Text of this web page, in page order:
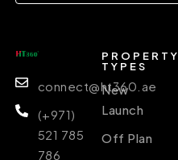
connect@ht360.ae
(+971)
521 785
786
PROPERTY
TYPES
New
Launch
Off Plan